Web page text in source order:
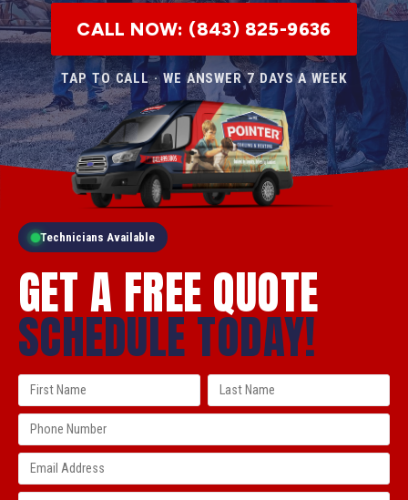
CALL NOW: (843) 825-9636
TAP TO CALL · WE ANSWER 7 DAYS A WEEK
Technicians Available
GET A FREE QUOTE
SCHEDULE TODAY!